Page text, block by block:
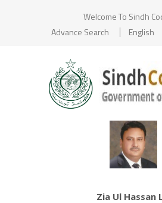
Welcome To Sindh
Advance Search
English
Zia Ul Hassan